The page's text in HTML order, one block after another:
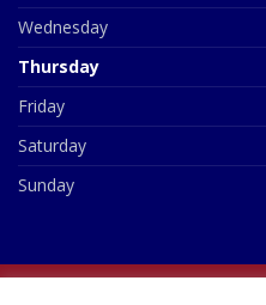
Wednesday
Thursday
Friday
Saturday
Sunday